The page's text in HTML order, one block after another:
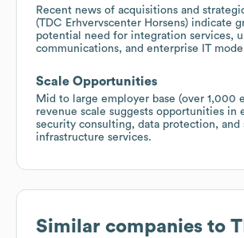
Recent news of acquisitions and
(TDC Erhvervscenter Horsens) indicate
potential need for integration services,
communications, and enterprise IT
Scale Opportunities
Mid to large employer base (over 1,000
revenue scale suggests opportunities in
security consulting, data protection, and
infrastructure services.
Similar companies to